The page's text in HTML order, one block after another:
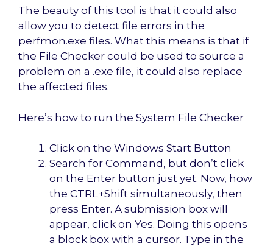
The beauty of this tool is that it could also
allow you to detect file errors in the
perfmon.exe files. What this means is that if
the File Checker could be used to source a
problem on a .exe file, it could also replace
the affected files.
Here’s how to run the System File Checker
Click on the Windows Start Button
Search for Command, but don’t click
on the Enter button just yet. Now, how
the CTRL+Shift simultaneously, then
press Enter. A submission box will
appear, click on Yes. Doing this opens
a block box with a cursor. Type in the